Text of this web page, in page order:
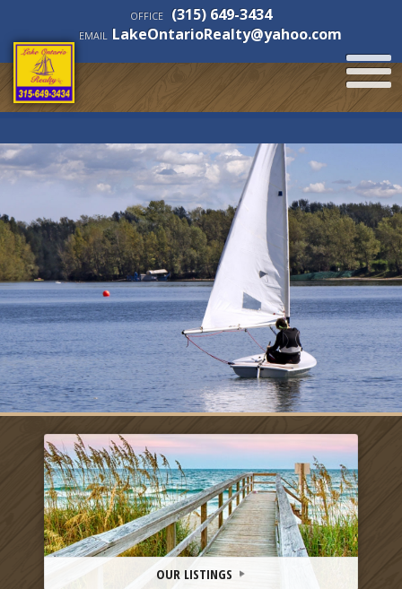
OFFICE (315) 649-3434
EMAIL LakeOntarioRealty@yahoo.com
OUR LISTINGS